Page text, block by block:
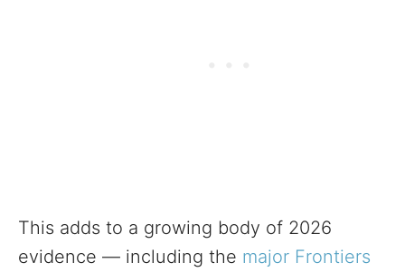
This adds to a growing body of 2026
evidence — including the major Frontiers